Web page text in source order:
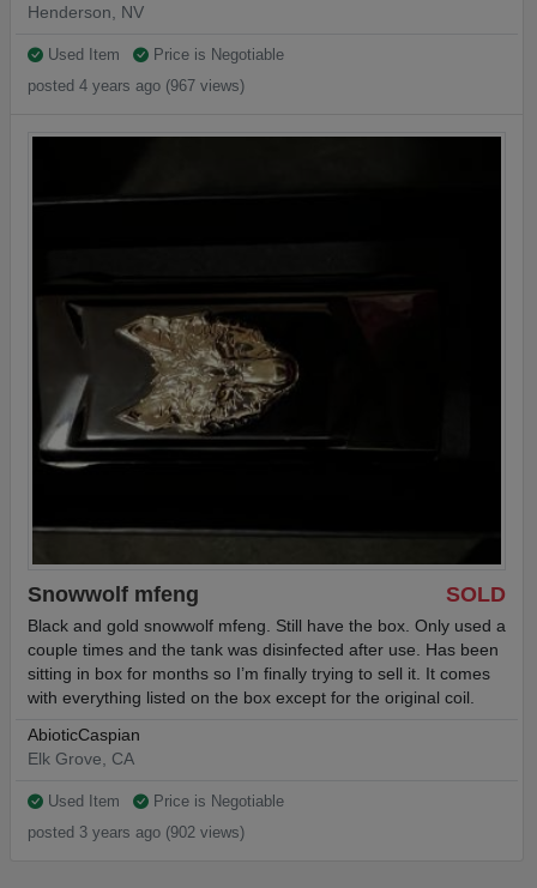
Henderson, NV
Used Item
Price is Negotiable
posted 4 years ago (967 views)
SOLD
Snowwolf mfeng
Black and gold snowwolf mfeng. Still have the box. Only used a
couple times and the tank was disinfected after use. Has been
sitting in box for months so I’m finally trying to sell it. It comes
with everything listed on the box except for the original coil.
AbioticCaspian
Elk Grove, CA
Used Item
Price is Negotiable
posted 3 years ago (902 views)